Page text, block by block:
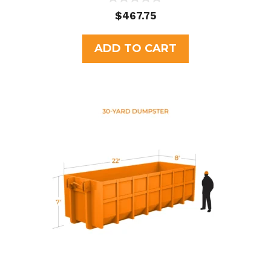
u
t
o
f
$467.75
ADD TO CART